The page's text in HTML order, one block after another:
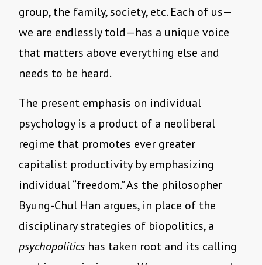
group, the family, society, etc. Each of us—
we are endlessly told—has a unique voice
that matters above everything else and
needs to be heard.
The present emphasis on individual
psychology is a product of a neoliberal
regime that promotes ever greater
capitalist productivity by emphasizing
individual “freedom.” As the philosopher
Byung-Chul Han argues, in place of the
disciplinary strategies of biopolitics, a
psychopolitics has taken root and its calling